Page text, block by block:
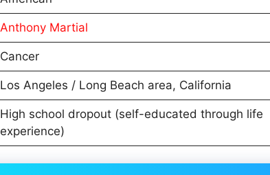
Anthony Martial
Cancer
Los Angeles / Long Beach area, California
High school dropout (self-educated through life
experience)